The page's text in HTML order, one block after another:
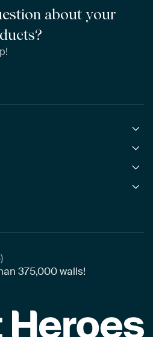
about your
375,000walls!